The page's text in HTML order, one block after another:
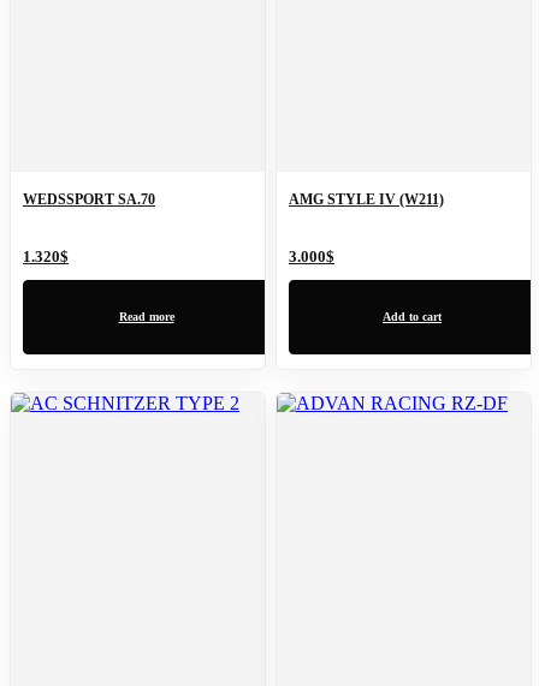
WEDSSPORT SA.70
1.320$
Read more
AMG STYLE IV (W211)
3.000$
Add to cart